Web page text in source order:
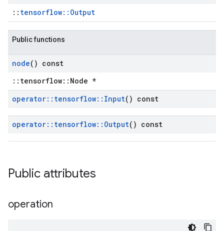
:: tensorflow::Output
Public functions
node() const
::tensorflow::Node *
operator:: tensorflow:: Input() const
operator:: tensorflow:: Output() const
Public attributes
operation